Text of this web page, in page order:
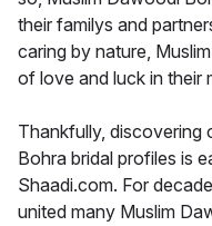
their familys and
caring by nature,
of love and luck in their
Thankfully, discovering
Bohra bridal profiles is
Shaadi.com. For
united many Muslim